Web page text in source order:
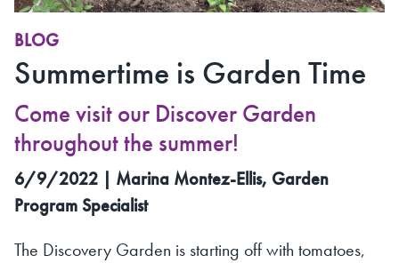
BLOG
Summertime is Garden Time
Come visit our Discover Garden
throughout the summer!
6/9/2022 | Marina Montez-Ellis, Garden
Program Specialist
The Discovery Garden is starting off with tomatoes,